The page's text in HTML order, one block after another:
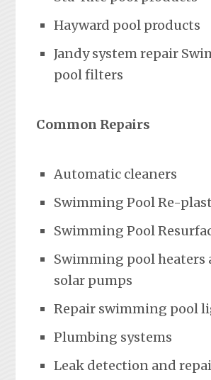
Hayward pool products
Jandy system repair
pool filters
Common Repairs
Automatic cleaners
Swimming Pool Re-
Swimming Pool
Swimming pool heaters
solar pumps
Repair swimming pool
Plumbing systems
Leak detection and